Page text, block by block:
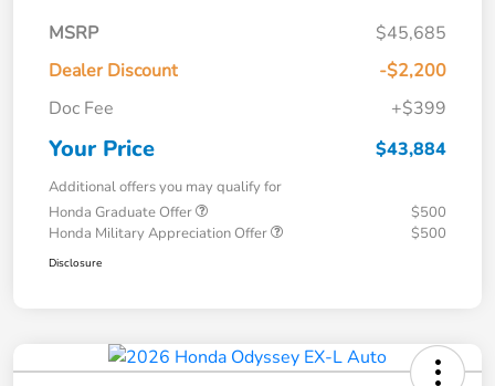
MSRP
$45,685
Dealer Discount
-$2,200
Doc Fee
+$399
Your Price $43,884
Additional offers you may qualify for
Honda Graduate Offer
$500
Honda Military Appreciation Offer
$500
Disclosure